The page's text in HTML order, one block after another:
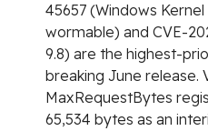
45657 (Windows Kernel
wormable) and CVE-
9.8) are the highest-
breaking June release.
MaxRequestBytes
65,534 bytes as an